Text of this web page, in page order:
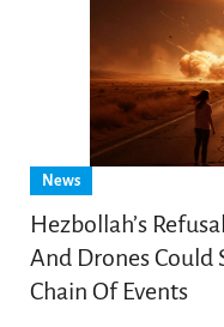
News
Hezbollah’s
And Drones Could
Chain Of Events